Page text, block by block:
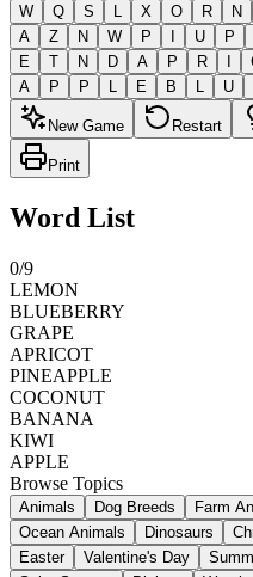
W
Q S L X O R N
A
Z N W P I U P
E
T N D A P R I
A
P P L E B L U
New Game Restart
Print
Word List
0/9
LEMON
BLUEBERRY
GRAPE
APRICOT
PINEAPPLE
COCONUT
BANANA
KIWI
APPLE
Browse Topics
Animals Dog Breeds Farm
Ocean Animals
Dinosaurs
Easter
Valentine's Day